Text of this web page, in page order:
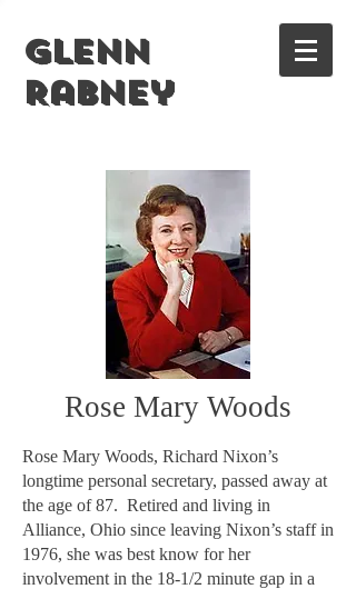
Glenn
Rabney
Rose Mary Woods
Rose Mary Woods, Richard Nixon’s
longtime personal secretary, passed away at
the age of 87. Retired and living in
Alliance, Ohio since leaving Nixon’s staff in
1976, she was best know for her
involvement in the 18-1/2 minute gap in a